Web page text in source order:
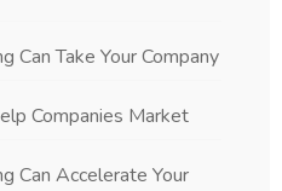
Can Take Your Company
Companies Market
Can Accelerate Your